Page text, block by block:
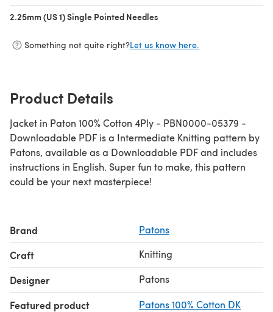
2.25mm (US 1) Single Pointed Needles
Something not quite right?Let us know here.
Product Details
Jacket in Paton 100% Cotton 4Ply - PBN0000-05379 -
Downloadable PDF is a Intermediate Knitting pattern by
Patons, available as a Downloadable PDF and includes
instructions in English. Super fun to make, this pattern
could be your next masterpiece!
Brand Patons
Craft Knitting
Designer Patons
Featured product Patons 100% Cotton DK